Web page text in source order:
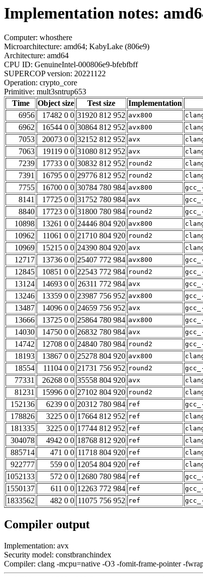
Implementation notes:
Computer: whosthere
Microarchitecture: amd64; KabyLake (806e9)
Architecture: amd64
CPU ID: GenuineIntel-000806e9-bfebfbff
SUPERCOP version: 20221122
Operation: crypto_core
Primitive: mult3sntrup653
Time
Object size Test size Implementation
6956
17482 0 0 31920 812 952 avx800
6962
16544 0 0 30864 812 952 avx800
7053
20073 0 0 32152 812 952 avx
7063
19119 0 0 31080 812 952 avx
7239
17733 0 0 30832 812 952 round2
7391
16795 0 0 29776 812 952 round2
7755
16700 0 0 30784 780 984 avx800
8141
17725 0 0 31752 780 984 avx
8840
17723 0 0 31800 780 984 round2
10898
13261 0 0 24446 804 920 avx800
10962
11061 0 0 21710 804 920 round2
10969
15215 0 0 24390 804 920 avx
12717
13736 0 0 25407 772 984 avx800
12845
10851 0 0 22543 772 984 round2
13124
14693 0 0 26311 772 984 avx
13246
13359 0 0 23987 756 952 avx800
13487
14096 0 0 24659 756 952 avx
13666
13725 0 0 25864 780 984 avx800
14030
14750 0 0 26832 780 984 avx
14742
12708 0 0 24840 780 984 round2
18193
13867 0 0 25278 804 920 avx800
18554
11104 0 0 21731 756 952 round2
77331
26268 0 0 35558 804 920 avx
81231
15996 0 0 27102 804 920 round2
152136
6239 0 0 20312 780 984 ref
178826
3225 0 0 17664 812 952 ref
181335
3225 0 0 17744 812 952 ref
304078
4942 0 0 18768 812 920 ref
885714
471 0 0 11718 804 920 ref
922777
559 0 0 12054 804 920 ref
1052133
572 0 0 12680 780 984 ref
1550137
611 0 0 12263 772 984 ref
1833562
482 0 0 11075 756 952 ref
Compiler output
Implementation: avx
Security model: constbranchindex
Compiler: clang -mcpu=native -O3 -fomit-frame-pointer -